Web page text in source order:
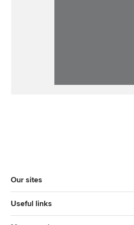
Our sites
Useful links